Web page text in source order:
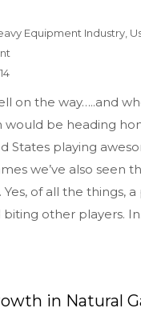
Equipment Industry
on the way…..and
would be heading
States playing
we’ve also seen
of all the things, a
other players.
in Natural